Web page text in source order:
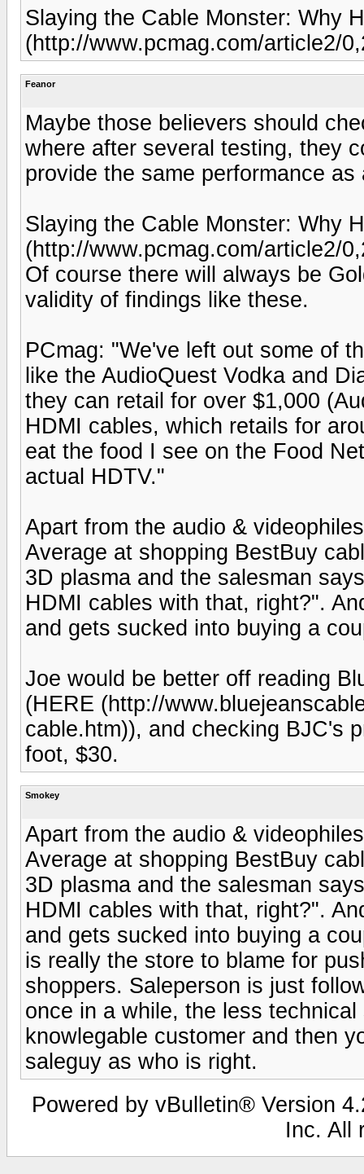
Slaying the Cable Monster: Why
(http://www.pcmag.com/article2/
Feanor
Maybe those believers should
where after several testing, they
provide the same performance as
Slaying the Cable Monster: Why
(http://www.pcmag.com/article2/
Of course there will always be
validity of findings like these.
PCmag: "We've left out some of
like the AudioQuest Vodka and
they can retail for over $1,000
HDMI cables, which retails for
eat the food I see on the Food
actual HDTV."
Apart from the audio &
Average at shopping BestBuy
3D plasma and the salesman
HDMI cables with that, right?".
and gets sucked into buying a
Joe would be better off reading
(HERE (http://
cable.htm)), and checking BJC's
foot, $30.
Smokey
Apart from the audio &
Average at shopping BestBuy
3D plasma and the salesman
HDMI cables with that, right?".
and gets sucked into buying a
is really the store to blame for
shoppers. Saleperson is just
once in a while, the less
knowlegable customer and then
saleguy as who is right.
Powered by vBulletin® Version
Inc. All